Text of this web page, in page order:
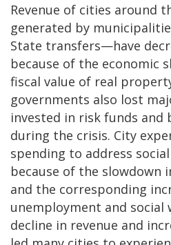
Revenue of cities around
generated by
State transfers—have
because of the economic
fiscal value of real
governments also lost
invested in risk funds and
during the crisis. City
spending to address
because of the slowdown
and the corresponding
unemployment and social
decline in revenue and